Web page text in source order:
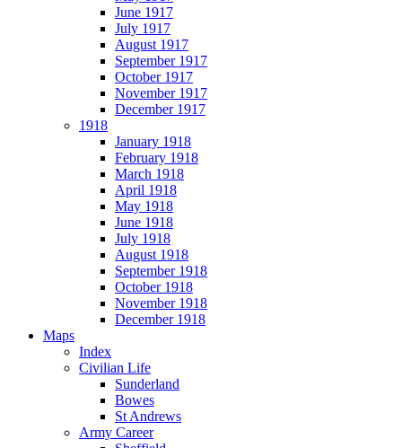
June 1917
July 1917
August 1917
September 1917
October 1917
November 1917
December 1917
1918
January 1918
February 1918
March 1918
April 1918
May 1918
June 1918
July 1918
August 1918
September 1918
October 1918
November 1918
December 1918
Maps
Index
Civilian Life
Sunderland
Bowes
St Andrews
Army Career